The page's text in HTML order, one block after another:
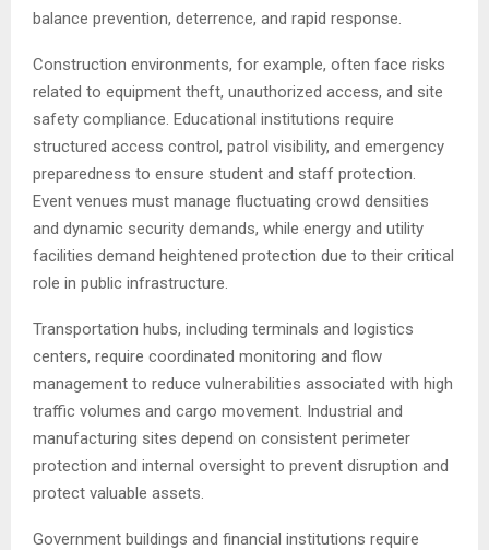
balance prevention, deterrence, and rapid response.
Construction environments, for example, often face risks
related to equipment theft, unauthorized access, and site
safety compliance. Educational institutions require
structured access control, patrol visibility, and emergency
preparedness to ensure student and staff protection.
Event venues must manage fluctuating crowd densities
and dynamic security demands, while energy and utility
facilities demand heightened protection due to their critical
role in public infrastructure.
Transportation hubs, including terminals and logistics
centers, require coordinated monitoring and flow
management to reduce vulnerabilities associated with high
traffic volumes and cargo movement. Industrial and
manufacturing sites depend on consistent perimeter
protection and internal oversight to prevent disruption and
protect valuable assets.
Government buildings and financial institutions require